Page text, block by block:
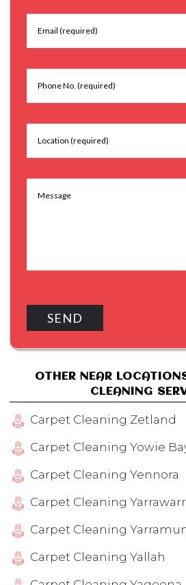
OTHER NEAR
CLEANING
Carpet Cleaning Zetland
Carpet Cleaning Yowie
Carpet Cleaning Yennora
Carpet Cleaning
Carpet Cleaning
Carpet Cleaning Yallah